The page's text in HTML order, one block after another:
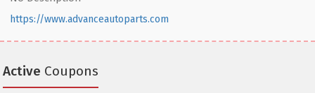
https://www.advanceautoparts.com
Active Coupons